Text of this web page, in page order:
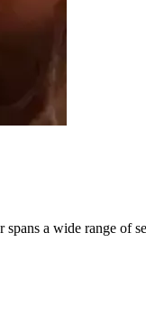
a wide range of